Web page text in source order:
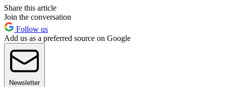
Share this article
Join the conversation
Follow us
Add us as a preferred source on Google
Newsletter